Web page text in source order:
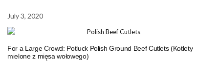
July 3, 2020
For a Large Crowd: Potluck Polish Ground Beef Cutlets (Kotlety
mielone z mięsa wołowego)